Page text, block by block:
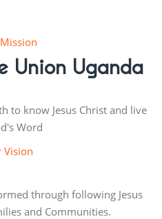
Union Uganda
to know Jesus Christ and live
Word
Vision
through following Jesus
and Communities.